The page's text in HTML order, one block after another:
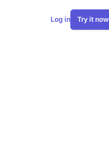
Log in Try it now